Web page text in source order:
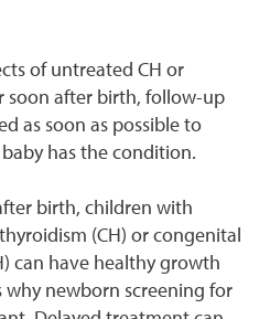
of untreated CH or
soon after birth, follow-up
as soon as possible to
has the condition.
birth, children with
(CH) or congenital
can have healthy growth
why newborn screening for